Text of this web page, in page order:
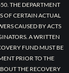
THE DEPARTMENT
OF CERTAIN ACTUAL
CAUSED BY ACTS
A WRITTEN
FUND MUST BE
PRIOR TO THE
THE RECOVERY